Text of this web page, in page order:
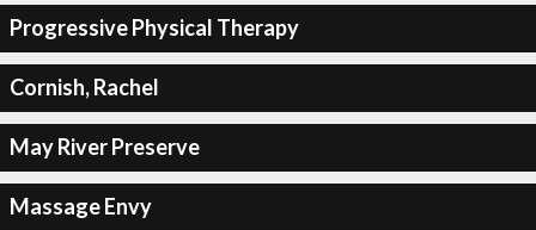
Progressive Physical Therapy
Cornish, Rachel
May River Preserve
Massage Envy